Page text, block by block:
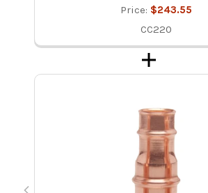
Price: $243.55
CC220